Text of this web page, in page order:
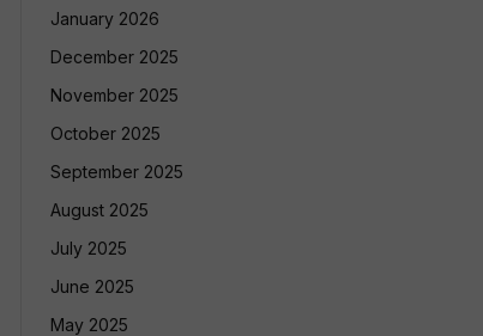
January 2026
December 2025
November 2025
October 2025
September 2025
August 2025
July 2025
June 2025
May 2025